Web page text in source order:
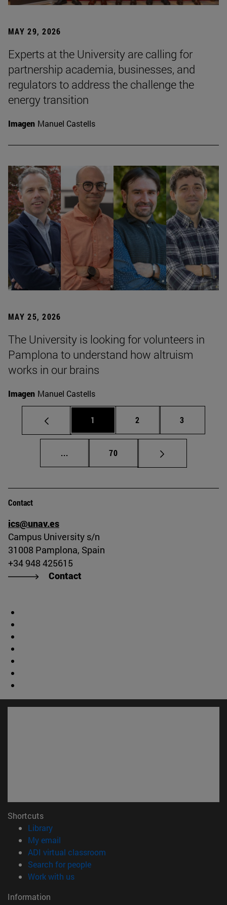
MAY 29, 2026
Experts at the University are calling for
partnership academia, businesses, and
regulators to address the challenge the
energy transition
Imagen Manuel Castells
MAY 25, 2026
The University is looking for volunteers in
Pamplona to understand how altruism
works in our brains
Imagen Manuel Castells
Page
1 Page
2 Page
3
... Intermediate pages Use TAB to scroll.
Page
70
Contact
ics@unav.es
Campus University s/n
31008 Pamplona, Spain
+34 948 425615
Contact
Shortcuts
Library(opens in new window)
My email
ADI virtual classroom
Search for people(opens in new window)
Work with us(opens in new window)
Information